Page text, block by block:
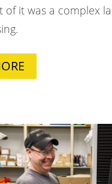
of it was a complex